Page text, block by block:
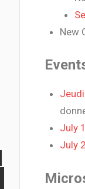
New
July
July